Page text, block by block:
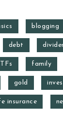
blogging
debt
family
gold
insurance